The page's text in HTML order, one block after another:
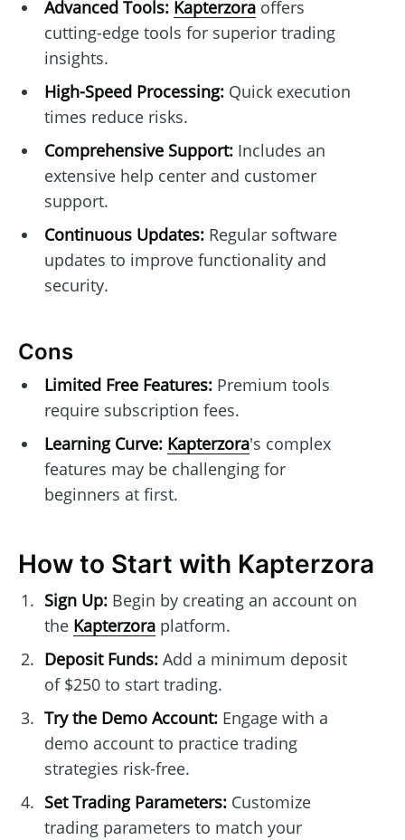
Advanced Tools: Kapterzoraoffers
cutting-edge tools for superior trading
insights.
High-Speed Processing:Quick execution
times reduce risks.
Comprehensive Support:Includes an
extensive help center and customer
support.
Continuous Updates:Regular software
updates to improve functionality and
security.
Cons
Limited Free Features:Premium tools
require subscription fees.
Learning Curve: Kapterzora's complex
features may be challenging for
beginners at first.
How to Start with Kapterzora
Sign Up:Begin by creating an account on
the Kapterzoraplatform.
Deposit Funds:Add a minimum deposit
of $250 to start trading.
Try the Demo Account:Engage with a
demo account to practice trading
strategies risk-free.
Set Trading Parameters:Customize
trading parameters to match your